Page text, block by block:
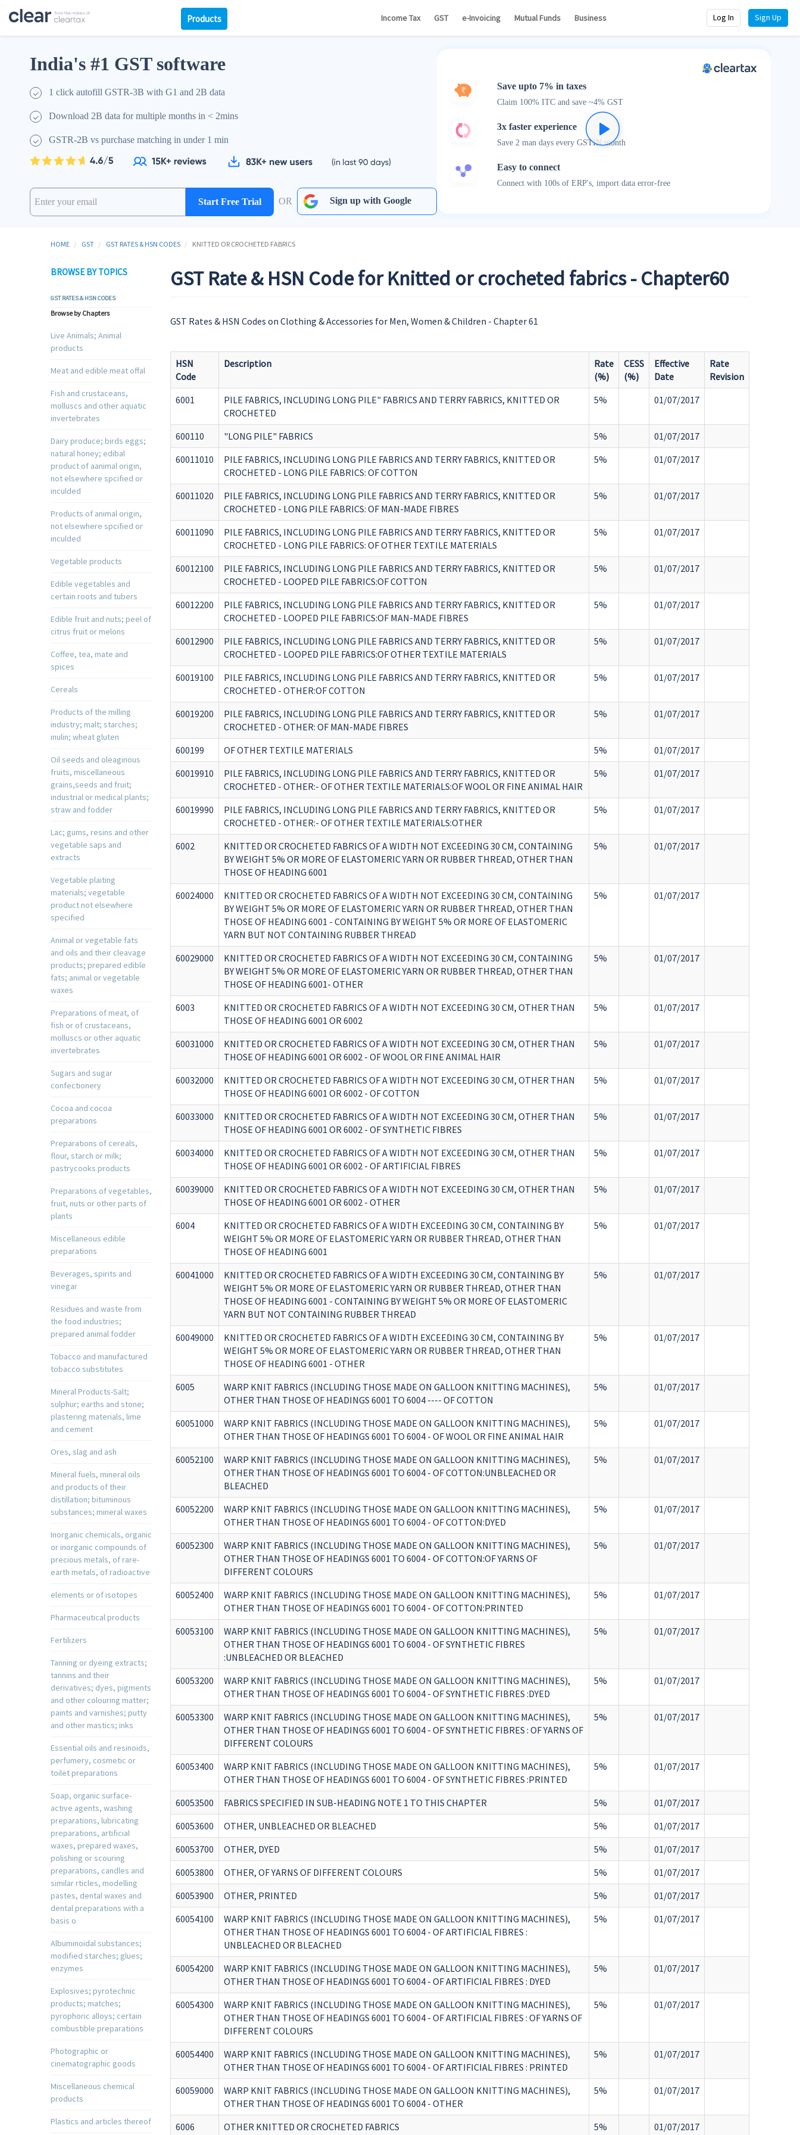
Products Income Tax GST e-Invoicing Mutual Funds Business Log In Sign Up
India's #1 GST software
1 click autofill GSTR-3B with G1 and 2B data
Download 2B data for multiple months in < 2mins
GSTR-2B vs purchase matching in under 1 min
Start Free Trial OR Sign up with Google
Save upto 7% in taxes
Claim 100% ITC and save ~4% GST
3x faster experience
Save 2 man days every GSTIN month
Easy to connect
Connect with 100s of ERP's, import data error-free
HOME GST GST RATES & HSN CODES KNITTED OR CROCHETED FABRICS
BROWSE BY TOPICS
GST RATES & HSN CODES
Browse by Chapters
Live Animals; Animal
products
Meat and edible meat offal
Fish and crustaceans,
molluscs and other aquatic
invertebrates
Dairy produce; birds eggs;
natural honey; edibal
product of aanimal origin,
not elsewhere spcified or
inculded
Products of animal origin,
not elsewhere spcified or
inculded
Vegetable products
Edible vegetables and
certain roots and tubers
Edible fruit and nuts; peel of
citrus fruit or melons
Coffee, tea, mate and
spices
Cereals
Products of the milling
industry; malt; starches;
inulin; wheat gluten
Oil seeds and oleaginous
fruits, miscellaneous
grains,seeds and fruit;
industrial or medical plants;
straw and fodder
Lac; gums, resins and other
vegetable saps and
extracts
Vegetable plaiting
materials; vegetable
product not elsewhere
specified
Animal or vegetable fats
and oils and their cleavage
products; prepared edible
fats; animal or vegetable
waxes
Preparations of meat, of
fish or of crustaceans,
molluscs or other aquatic
invertebrates
Sugars and sugar
confectionery
Cocoa and cocoa
preparations
Preparations of cereals,
flour, starch or milk;
pastrycooks products
Preparations of vegetables,
fruit, nuts or other parts of
plants
Miscellaneous edible
preparations
Beverages, spirits and
vinegar
Residues and waste from
the food industries;
prepared animal fodder
Tobacco and manufactured
tobacco substitutes
Mineral Products-Salt;
sulphur; earths and stone;
plastering materials, lime
and cement
Ores, slag and ash
Mineral fuels, mineral oils
and products of their
distillation; bituminous
substances; mineral waxes
Inorganic chemicals, organic
or inorganic compounds of
precious metals, of rare-
earth metals, of radioactive
elements or of isotopes
Pharmaceutical products
Fertilizers
Tanning or dyeing extracts;
tannins and their
derivatives; dyes, pigments
and other colouring matter;
paints and varnishes; putty
and other mastics; inks
Essential oils and resinoids,
perfumery, cosmetic or
toilet preparations
Soap, organic surface-
active agents, washing
preparations, lubricating
preparations, artificial
waxes, prepared waxes,
polishing or scouring
preparations, candles and
similar rticles, modelling
pastes, dental waxes and
dental preparations with a
basis o
Albuminoidal substances;
modified starches; glues;
enzymes
Explosives; pyrotechnic
products; matches;
pyrophoric alloys; certain
combustible preparations
Photographic or
cinematographic goods
Miscellaneous chemical
products
Plastics and articles thereof
GST Rate & HSN Code for Knitted or crocheted fabrics - Chapter60
GST Rates & HSN Codes on Clothing & Accessories for Men, Women & Children - Chapter 61
HSN
Code
Description
Rate
(%)
CESS
(%)
Effective
Date
Rate
Revision
6001
PILE FABRICS, INCLUDING LONG PILE" FABRICS AND TERRY FABRICS, KNITTED OR
CROCHETED
5% 01/07/2017
600110 "LONG PILE" FABRICS 5%
01/07/2017
60011010
PILE FABRICS, INCLUDING LONG PILE FABRICS AND TERRY FABRICS, KNITTED OR
CROCHETED - LONG PILE FABRICS: OF COTTON
5% 01/07/2017
60011020
PILE FABRICS, INCLUDING LONG PILE FABRICS AND TERRY FABRICS, KNITTED OR
CROCHETED - LONG PILE FABRICS: OF MAN-MADE FIBRES
5% 01/07/2017
60011090
PILE FABRICS, INCLUDING LONG PILE FABRICS AND TERRY FABRICS, KNITTED OR
CROCHETED - LONG PILE FABRICS: OF OTHER TEXTILE MATERIALS
5% 01/07/2017
60012100
PILE FABRICS, INCLUDING LONG PILE FABRICS AND TERRY FABRICS, KNITTED OR
CROCHETED - LOOPED PILE FABRICS:OF COTTON
5% 01/07/2017
60012200
PILE FABRICS, INCLUDING LONG PILE FABRICS AND TERRY FABRICS, KNITTED OR
CROCHETED - LOOPED PILE FABRICS:OF MAN-MADE FIBRES
5% 01/07/2017
60012900
PILE FABRICS, INCLUDING LONG PILE FABRICS AND TERRY FABRICS, KNITTED OR
CROCHETED - LOOPED PILE FABRICS:OF OTHER TEXTILE MATERIALS
5% 01/07/2017
60019100
PILE FABRICS, INCLUDING LONG PILE FABRICS AND TERRY FABRICS, KNITTED OR
CROCHETED - OTHER:OF COTTON
5% 01/07/2017
60019200
PILE FABRICS, INCLUDING LONG PILE FABRICS AND TERRY FABRICS, KNITTED OR
CROCHETED - OTHER: OF MAN-MADE FIBRES
5% 01/07/2017
600199 OF OTHER TEXTILE MATERIALS 5%
01/07/2017
60019910
PILE FABRICS, INCLUDING LONG PILE FABRICS AND TERRY FABRICS, KNITTED OR
CROCHETED - OTHER:- OF OTHER TEXTILE MATERIALS:OF WOOL OR FINE ANIMAL HAIR
5% 01/07/2017
60019990
PILE FABRICS, INCLUDING LONG PILE FABRICS AND TERRY FABRICS, KNITTED OR
CROCHETED - OTHER:- OF OTHER TEXTILE MATERIALS:OTHER
5% 01/07/2017
6002
KNITTED OR CROCHETED FABRICS OF A WIDTH NOT EXCEEDING 30 CM, CONTAINING
BY WEIGHT 5% OR MORE OF ELASTOMERIC YARN OR RUBBER THREAD, OTHER THAN
THOSE OF HEADING 6001
5% 01/07/2017
60024000
KNITTED OR CROCHETED FABRICS OF A WIDTH NOT EXCEEDING 30 CM, CONTAINING
BY WEIGHT 5% OR MORE OF ELASTOMERIC YARN OR RUBBER THREAD, OTHER THAN
THOSE OF HEADING 6001 - CONTAINING BY WEIGHT 5% OR MORE OF ELASTOMERIC
YARN BUT NOT CONTAINING RUBBER THREAD
5% 01/07/2017
60029000
KNITTED OR CROCHETED FABRICS OF A WIDTH NOT EXCEEDING 30 CM, CONTAINING
BY WEIGHT 5% OR MORE OF ELASTOMERIC YARN OR RUBBER THREAD, OTHER THAN
THOSE OF HEADING 6001- OTHER
5% 01/07/2017
6003
KNITTED OR CROCHETED FABRICS OF A WIDTH NOT EXCEEDING 30 CM, OTHER THAN
THOSE OF HEADING 6001 OR 6002
5% 01/07/2017
60031000
KNITTED OR CROCHETED FABRICS OF A WIDTH NOT EXCEEDING 30 CM, OTHER THAN
THOSE OF HEADING 6001 OR 6002 - OF WOOL OR FINE ANIMAL HAIR
5% 01/07/2017
60032000
KNITTED OR CROCHETED FABRICS OF A WIDTH NOT EXCEEDING 30 CM, OTHER THAN
THOSE OF HEADING 6001 OR 6002 - OF COTTON
5% 01/07/2017
60033000
KNITTED OR CROCHETED FABRICS OF A WIDTH NOT EXCEEDING 30 CM, OTHER THAN
THOSE OF HEADING 6001 OR 6002 - OF SYNTHETIC FIBRES
5% 01/07/2017
60034000
KNITTED OR CROCHETED FABRICS OF A WIDTH NOT EXCEEDING 30 CM, OTHER THAN
THOSE OF HEADING 6001 OR 6002 - OF ARTIFICIAL FIBRES
5% 01/07/2017
60039000
KNITTED OR CROCHETED FABRICS OF A WIDTH NOT EXCEEDING 30 CM, OTHER THAN
THOSE OF HEADING 6001 OR 6002 - OTHER
5% 01/07/2017
6004
KNITTED OR CROCHETED FABRICS OF A WIDTH EXCEEDING 30 CM, CONTAINING BY
WEIGHT 5% OR MORE OF ELASTOMERIC YARN OR RUBBER THREAD, OTHER THAN
THOSE OF HEADING 6001
5% 01/07/2017
60041000
KNITTED OR CROCHETED FABRICS OF A WIDTH EXCEEDING 30 CM, CONTAINING BY
WEIGHT 5% OR MORE OF ELASTOMERIC YARN OR RUBBER THREAD, OTHER THAN
THOSE OF HEADING 6001 - CONTAINING BY WEIGHT 5% OR MORE OF ELASTOMERIC
YARN BUT NOT CONTAINING RUBBER THREAD
5% 01/07/2017
60049000
KNITTED OR CROCHETED FABRICS OF A WIDTH EXCEEDING 30 CM, CONTAINING BY
WEIGHT 5% OR MORE OF ELASTOMERIC YARN OR RUBBER THREAD, OTHER THAN
THOSE OF HEADING 6001 - OTHER
5% 01/07/2017
6005
WARP KNIT FABRICS (INCLUDING THOSE MADE ON GALLOON KNITTING MACHINES),
OTHER THAN THOSE OF HEADINGS 6001 TO 6004 ---- OF COTTON
5% 01/07/2017
60051000
WARP KNIT FABRICS (INCLUDING THOSE MADE ON GALLOON KNITTING MACHINES),
OTHER THAN THOSE OF HEADINGS 6001 TO 6004 - OF WOOL OR FINE ANIMAL HAIR
5% 01/07/2017
60052100
WARP KNIT FABRICS (INCLUDING THOSE MADE ON GALLOON KNITTING MACHINES),
OTHER THAN THOSE OF HEADINGS 6001 TO 6004 - OF COTTON:UNBLEACHED OR
BLEACHED
5% 01/07/2017
60052200
WARP KNIT FABRICS (INCLUDING THOSE MADE ON GALLOON KNITTING MACHINES),
OTHER THAN THOSE OF HEADINGS 6001 TO 6004 - OF COTTON:DYED
5% 01/07/2017
60052300
WARP KNIT FABRICS (INCLUDING THOSE MADE ON GALLOON KNITTING MACHINES),
OTHER THAN THOSE OF HEADINGS 6001 TO 6004 - OF COTTON:OF YARNS OF
DIFFERENT COLOURS
5% 01/07/2017
60052400
WARP KNIT FABRICS (INCLUDING THOSE MADE ON GALLOON KNITTING MACHINES),
OTHER THAN THOSE OF HEADINGS 6001 TO 6004 - OF COTTON:PRINTED
5% 01/07/2017
60053100
WARP KNIT FABRICS (INCLUDING THOSE MADE ON GALLOON KNITTING MACHINES),
OTHER THAN THOSE OF HEADINGS 6001 TO 6004 - OF SYNTHETIC FIBRES
:UNBLEACHED OR BLEACHED
5% 01/07/2017
60053200
WARP KNIT FABRICS (INCLUDING THOSE MADE ON GALLOON KNITTING MACHINES),
OTHER THAN THOSE OF HEADINGS 6001 TO 6004 - OF SYNTHETIC FIBRES :DYED
5% 01/07/2017
60053300
WARP KNIT FABRICS (INCLUDING THOSE MADE ON GALLOON KNITTING MACHINES),
OTHER THAN THOSE OF HEADINGS 6001 TO 6004 - OF SYNTHETIC FIBRES : OF YARNS OF
DIFFERENT COLOURS
5% 01/07/2017
60053400
WARP KNIT FABRICS (INCLUDING THOSE MADE ON GALLOON KNITTING MACHINES),
OTHER THAN THOSE OF HEADINGS 6001 TO 6004 - OF SYNTHETIC FIBRES :PRINTED
5% 01/07/2017
60053500 FABRICS SPECIFIED IN SUB-HEADING NOTE 1 TO THIS CHAPTER 5%
01/07/2017
60053600
OTHER, UNBLEACHED OR BLEACHED 5%
01/07/2017
60053700
OTHER, DYED 5%
01/07/2017
60053800
OTHER, OF YARNS OF DIFFERENT COLOURS 5%
01/07/2017
60053900
OTHER, PRINTED 5%
01/07/2017
60054100
WARP KNIT FABRICS (INCLUDING THOSE MADE ON GALLOON KNITTING MACHINES),
OTHER THAN THOSE OF HEADINGS 6001 TO 6004 - OF ARTIFICIAL FIBRES :
UNBLEACHED OR BLEACHED
5% 01/07/2017
60054200
WARP KNIT FABRICS (INCLUDING THOSE MADE ON GALLOON KNITTING MACHINES),
OTHER THAN THOSE OF HEADINGS 6001 TO 6004 - OF ARTIFICIAL FIBRES : DYED
5% 01/07/2017
60054300
WARP KNIT FABRICS (INCLUDING THOSE MADE ON GALLOON KNITTING MACHINES),
OTHER THAN THOSE OF HEADINGS 6001 TO 6004 - OF ARTIFICIAL FIBRES : OF YARNS OF
DIFFERENT COLOURS
5% 01/07/2017
60054400
WARP KNIT FABRICS (INCLUDING THOSE MADE ON GALLOON KNITTING MACHINES),
OTHER THAN THOSE OF HEADINGS 6001 TO 6004 - OF ARTIFICIAL FIBRES : PRINTED
5% 01/07/2017
60059000
WARP KNIT FABRICS (INCLUDING THOSE MADE ON GALLOON KNITTING MACHINES),
OTHER THAN THOSE OF HEADINGS 6001 TO 6004 - OTHER
5% 01/07/2017
6006 OTHER KNITTED OR CROCHETED FABRICS 5% 01/07/2017